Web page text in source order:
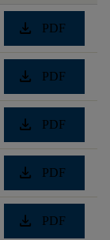
download PDF
download PDF
download PDF
download PDF
download PDF